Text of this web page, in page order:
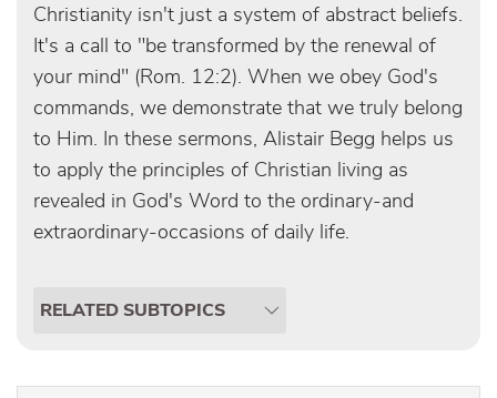
Christianity isn't just a system of abstract beliefs.
It's a call to "be transformed by the renewal of
your mind" (Rom. 12:2). When we obey God's
commands, we demonstrate that we truly belong
to Him. In these sermons, Alistair Begg helps us
to apply the principles of Christian living as
revealed in God's Word to the ordinary-and
extraordinary-occasions of daily life.
RELATED SUBTOPICS